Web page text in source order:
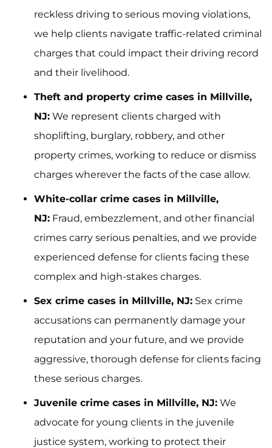
reckless driving to serious moving violations,
we help clients navigate traffic-related criminal
charges that could impact their driving record
and their livelihood.
Theft and property crime cases in Millville,
NJ: We represent clients charged with
shoplifting, burglary, robbery, and other
property crimes, working to reduce or dismiss
charges wherever the facts of the case allow.
White-collar crime cases in Millville,
NJ: Fraud, embezzlement, and other financial
crimes carry serious penalties, and we provide
experienced defense for clients facing these
complex and high-stakes charges.
Sex crime cases in Millville, NJ: Sex crime
accusations can permanently damage your
reputation and your future, and we provide
aggressive, thorough defense for clients facing
these serious charges.
Juvenile crime cases in Millville, NJ: We
advocate for young clients in the juvenile
justice system, working to protect their